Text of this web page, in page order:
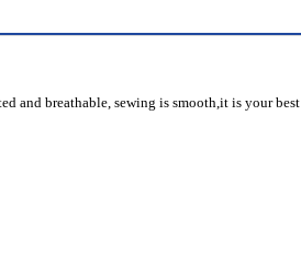
and breathable, sewing is smooth,it is your best